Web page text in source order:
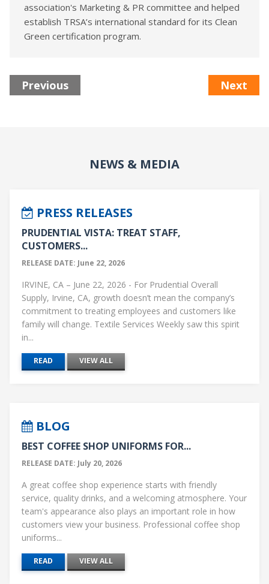
association's Marketing & PR committee and helped
establish TRSA’s international standard for its Clean
Green certification program.
Previous Next
NEWS & MEDIA
PRESS RELEASES
PRUDENTIAL VISTA: TREAT STAFF,
CUSTOMERS...
RELEASE DATE: June 22, 2026
IRVINE, CA – June 22, 2026 - For Prudential Overall
Supply, Irvine, CA, growth doesn’t mean the company’s
commitment to treating employees and customers like
family will change. Textile Services Weekly saw this spirit
in...
READ VIEW ALL
BLOG
BEST COFFEE SHOP UNIFORMS FOR...
RELEASE DATE: July 20, 2026
A great coffee shop experience starts with friendly
service, quality drinks, and a welcoming atmosphere. Your
team's appearance also plays an important role in how
customers view your business. Professional coffee shop
uniforms...
READ VIEW ALL